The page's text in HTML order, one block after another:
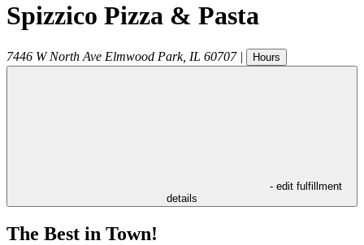
Spizzico Pizza & Pasta
7446 W North Ave Elmwood Park, IL 60707 | Hours
- edit fulfillment
details
The Best in Town!